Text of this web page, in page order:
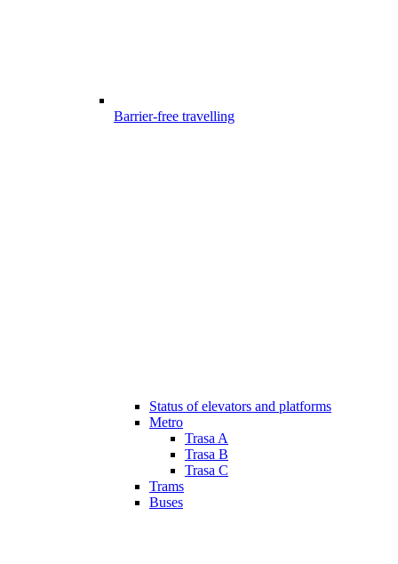
Barrier-free travelling
Status of elevators and platforms
Metro
Trasa A
Trasa B
Trasa C
Trams
Buses